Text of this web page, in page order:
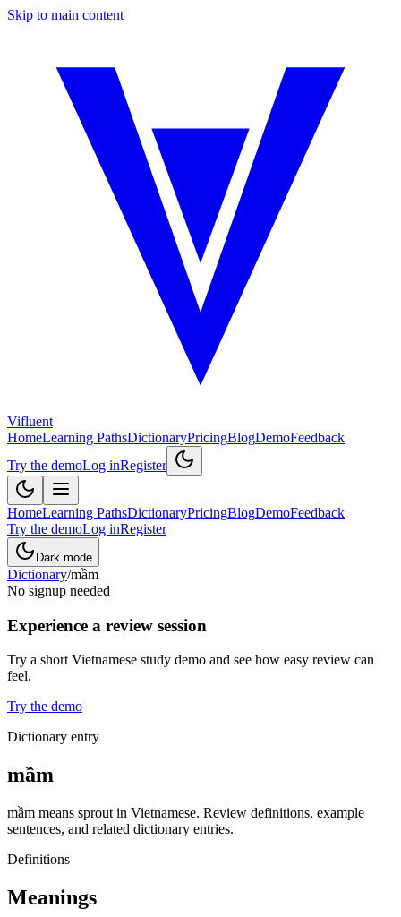
Skip to main content
Vifluent
HomeLearning PathsDictionaryPricingBlogDemoFeedback
Try the demoLog inRegister
HomeLearning PathsDictionaryPricingBlogDemoFeedback
Try the demoLog inRegister
Dark mode
Dictionary/mầm
No signup needed
Experience a review session
Try a short Vietnamese study demo and see how easy review can
feel.
Try the demo
Dictionary entry
mầm
mầm means sprout in Vietnamese. Review definitions, example
sentences, and related dictionary entries.
Definitions
Meanings